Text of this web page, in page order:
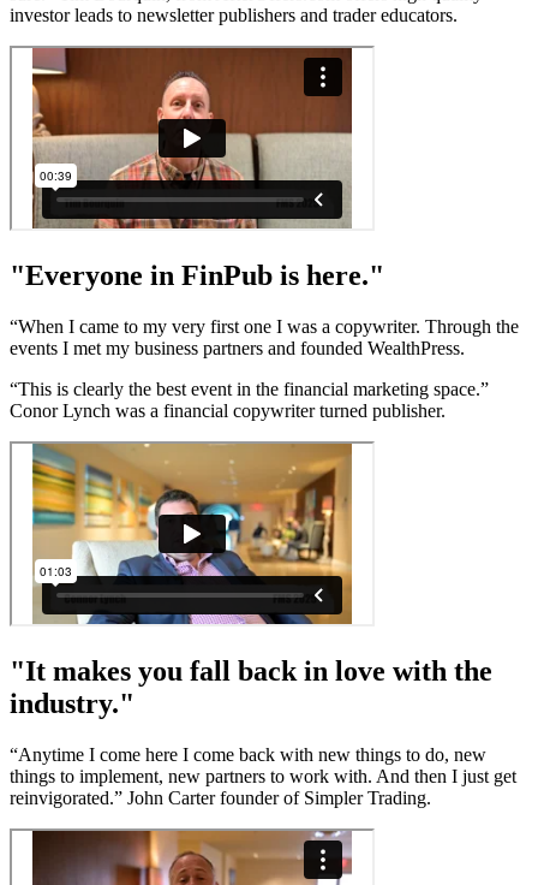
investor leads to newsletter publishers and trader educators.
"Everyone in FinPub is here."
“When I came to my very first one I was a copywriter. Through the
events I met my business partners and founded WealthPress.
“This is clearly the best event in the financial marketing space.”
Conor Lynch was a financial copywriter turned publisher.
"It makes you fall back in love with the
industry."
“Anytime I come here I come back with new things to do, new
things to implement, new partners to work with. And then I just get
reinvigorated.” John Carter founder of Simpler Trading.